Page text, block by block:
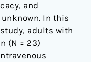
and
In this
adults with
(N = 23)